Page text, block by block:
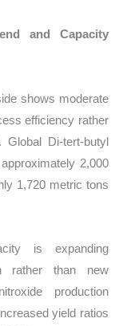
and Capacity
shows moderate
efficiency rather
Global Di-tert-butyl
2,000
1,720 metric tons
is expanding
rather than new
production
yield ratios